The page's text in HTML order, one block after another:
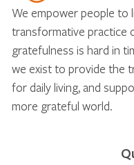
We empower people to
transformative practice
gratefulness is hard in
we exist to provide the
for daily living, and
more grateful world.